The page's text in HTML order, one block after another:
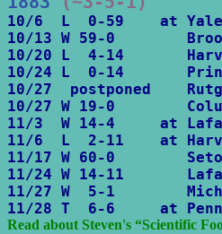
10/6  L  0-59    at Yale
10/13 W 59-0
10/20 L  4-14
10/24 L  0-14
10/27  postponed
10/27 W 19-0
11/3  W 14-4     at
11/6  L  2-11    at
11/17 W 60-0
11/24 W 14-11
11/27 W  5-1
11/28 T  6-6     at
Read about Steven's “Scientific